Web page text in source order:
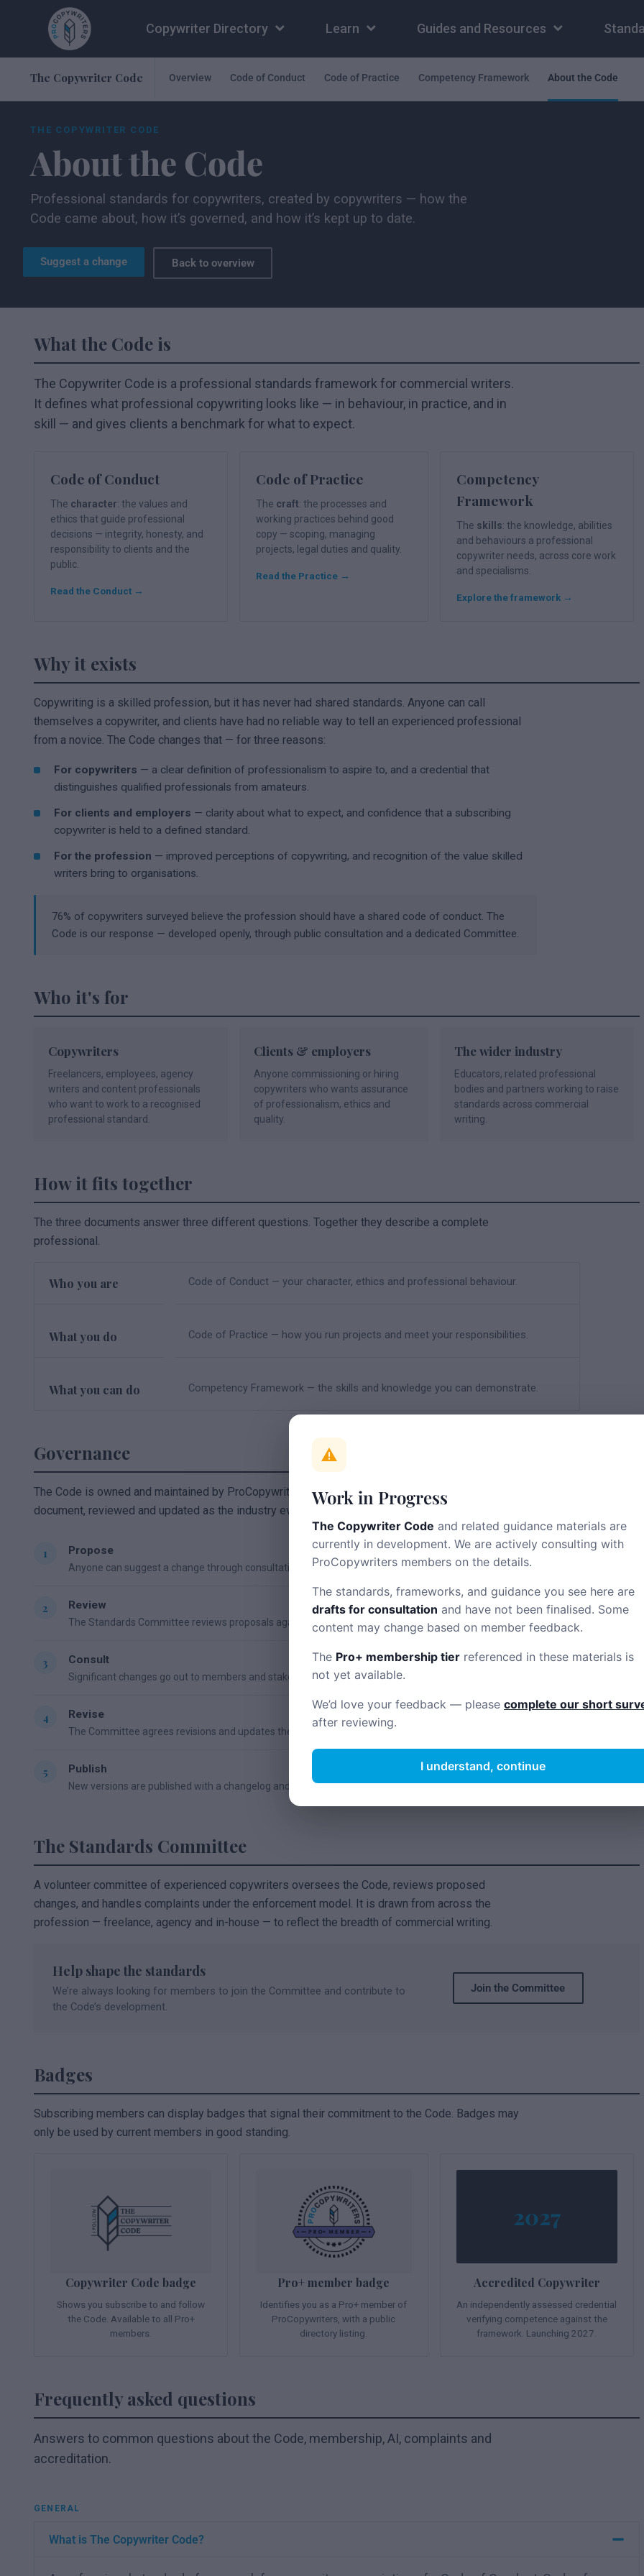
Copywriter Directory Learn Guides and Resources
The Copywriter Code Overview Code of Conduct Code of Practice Competency Framework About the Code
THE COPYWRITER CODE
About the Code
Professional standards for copywriters, created by copywriters — how the
Code came about, how it’s governed, and how it’s kept up to date.
Suggest a change Back to overview
What the Code is
The Copywriter Code is a professional standards framework for commercial writers.
It defines what professional copywriting looks like — in behaviour, in practice, and in
skill — and gives clients a benchmark for what to expect.
Code of Conduct
The character: the values and
ethics that guide professional
decisions — integrity, honesty, and
responsibility to clients and the
public.
Read the Conduct →
Code of Practice
The craft: the processes and
working practices behind good
copy — scoping, managing
projects, legal duties and quality.
Read the Practice →
Competency
Framework
The skills: the knowledge, abilities
and behaviours a professional
copywriter needs, across core work
and specialisms.
Explore the framework →
Why it exists
Copywriting is a skilled profession, but it has never had shared standards. Anyone can call
themselves a copywriter, and clients have had no reliable way to tell an experienced professional
from a novice. The Code changes that — for three reasons:
For copywriters — a clear definition of professionalism to aspire to, and a credential that
distinguishes qualified professionals from amateurs.
For clients and employers — clarity about what to expect, and confidence that a subscribing
copywriter is held to a defined standard.
For the profession — improved perceptions of copywriting, and recognition of the value skilled
writers bring to organisations.
76% of copywriters surveyed believe the profession should have a shared code of conduct. The
Code is our response — developed openly, through public consultation and a dedicated Committee.
Who it's for
Copywriters
Freelancers, employees, agency
writers and content professionals
who want to work to a recognised
professional standard.
Clients & employers
Anyone commissioning or hiring
copywriters who wants assurance
of professionalism, ethics and
quality.
The wider industry
Educators, related professional
bodies and partners working to raise
standards across commercial
writing.
How it fits together
The three documents answer three different questions. Together they describe a complete
professional.
Who you are Code of Conduct — your character, ethics and professional behaviour.
What you do Code of Practice — how you run projects and meet your responsibilities.
What you can do Competency Framework — the skills and knowledge you can demonstrate.
Governance
The Code is owned and maintained by ProCopywriters on behalf of the profession. It is a living
document, reviewed and updated as the industry evolves.
Propose
Anyone can suggest a change through consultation or the feedback form.
Review
The Standards Committee reviews proposals against the Code’s principles.
Consult
Significant changes go out to members and stakeholders for comment.
Revise
The Committee agrees revisions and updates the documents.
Publish
New versions are published with a changelog and version number.
The Standards Committee
A volunteer committee of experienced copywriters oversees the Code, reviews proposed
changes, and handles complaints under the enforcement model. It is drawn from across the
profession — freelance, agency and in-house — to reflect the breadth of commercial writing.
Help shape the standards
We’re always looking for members to join the Committee and contribute to
the Code’s development.
Join the Committee
Badges
Subscribing members can display badges that signal their commitment to the Code. Badges may
only be used by current members in good standing.
Copywriter Code badge
Shows you subscribe to and follow
the Code. Available to all Pro+
members.
Pro+ member badge
Identifies you as a Pro+ member of
ProCopywriters, with a public
directory listing.
2027
Accredited Copywriter
An independently assessed credential
verifying competence against the
framework. Launching 2027.
Frequently asked questions
Answers to common questions about the Code, membership, AI, complaints and
accreditation.
GENERAL
What is The Copywriter Code?
Work in Progress
The Copywriter Code and related guidance materials are
currently in development. We are actively consulting with
ProCopywriters members on the details.
The standards, frameworks, and guidance you see here are
drafts for consultation and have not been finalised. Some
content may change based on member feedback.
The Pro+ membership tier referenced in these materials is
not yet available.
We’d love your feedback — please complete our short
after reviewing.
I understand, continue